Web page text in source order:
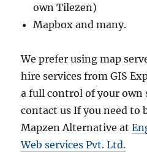
own Tilezen)
Mapbox and many.
We prefer using map
hire services from GIS
a full control of your own
contact us If you need to
Mapzen Alternative at
Web services Pvt. Ltd.